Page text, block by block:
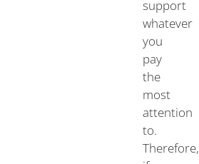
support
whatever
you
pay
the
most
attention
to.
Therefore,